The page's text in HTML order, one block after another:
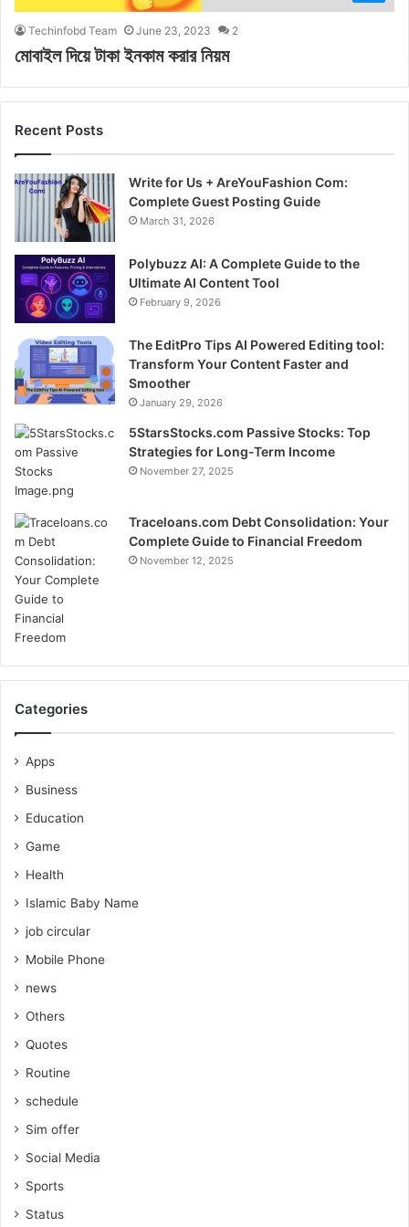
Techinfobd Team June 23, 2023 2
মোবাইল দিয়ে টাকা ইনকাম করার নিয়ম
Recent Posts
Write for Us + AreYouFashion Com:
Complete Guest Posting Guide
March 31, 2026
Polybuzz AI: A Complete Guide to the
Ultimate AI Content Tool
February 9, 2026
The EditPro Tips AI Powered Editing tool:
Transform Your Content Faster and
Smoother
January 29, 2026
5StarsStocks.com Passive Stocks: Top
Strategies for Long-Term Income
November 27, 2025
Traceloans.com Debt Consolidation: Your
Complete Guide to Financial Freedom
November 12, 2025
Categories
Apps
Business
Education
Game
Health
Islamic Baby Name
job circular
Mobile Phone
news
Others
Quotes
Routine
schedule
Sim offer
Social Media
Sports
Status